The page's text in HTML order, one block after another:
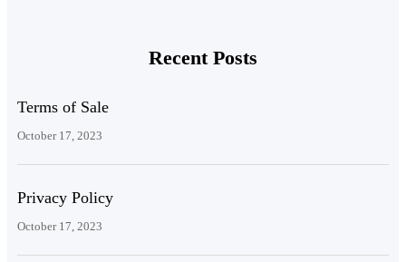
Recent Posts
Terms of Sale
October 17, 2023
Privacy Policy
October 17, 2023